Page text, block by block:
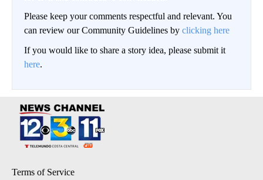
Please keep your comments respectful and relevant. You
can review our Community Guidelines by clicking here
If you would like to share a story idea, please submit it
here.
Terms of Service